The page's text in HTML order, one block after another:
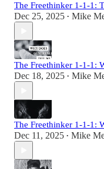
The Freethinker 1-1-1:
Dec 25, 2025 • Mike
The Freethinker 1-1-1:
Dec 18, 2025 • Mike
The Freethinker 1-1-1:
Dec 11, 2025 • Mike